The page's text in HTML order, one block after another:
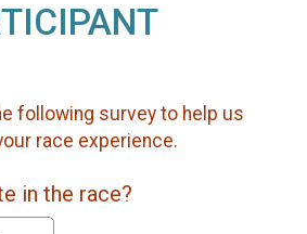
following survey to help us
race experience.
in the race?